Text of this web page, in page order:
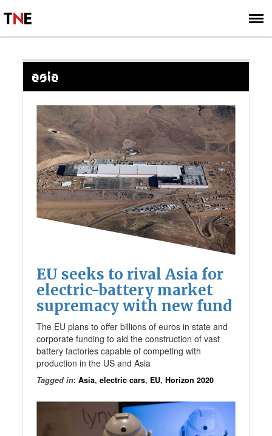
SIGN UP
SUBSCRIBE
ASIA
EU seeks to rival Asia for
electric-battery market
supremacy with new fund
The EU plans to offer billions of euros in state and
corporate funding to aid the construction of vast
battery factories capable of competing with
production in the US and Asia
Tagged in:Asia,electric cars, EU,Horizon 2020